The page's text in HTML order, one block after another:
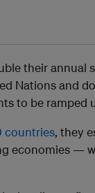
their annual
Nations and
to be ramped
countries, they
economies —